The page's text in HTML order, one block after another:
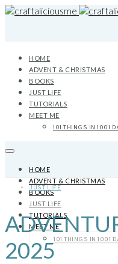
HOME
ADVENT & CHRISTMAS
BOOKS
JUST LIFE
TUTORIALS
MEET ME
101 THINGS IN 1001
HOME
ADVENT & CHRISTMAS
BOOKS
JUST LIFE
TUTORIALS
MEET ME
101 THINGS IN 1001
JUST LIFE
2025